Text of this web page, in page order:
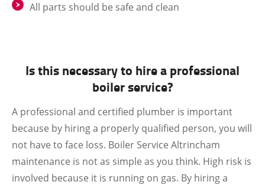
All parts should be safe and clean
Is this necessary to hire a professional
boiler service?
A professional and certified plumber is important
because by hiring a properly qualified person, you will
not have to face loss. Boiler Service Altrincham
maintenance is not as simple as you think. High risk is
involved because it is running on gas. By hiring a